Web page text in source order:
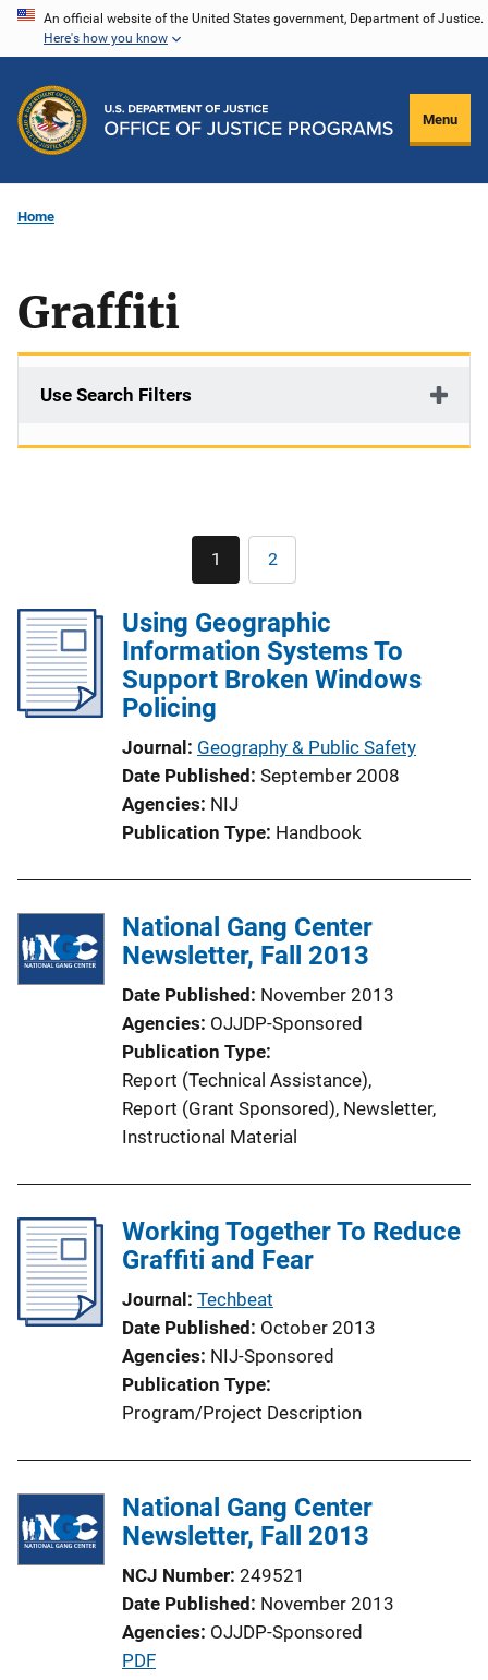
Skip
content
An official website of the United States government, Department of Justice.
Here's how you know
Menu
Home
Graffiti
Use Search Filters
Pagination
Current
page
1 Page
2
Using Geographic
Information Systems To
Support Broken Windows
Policing
Journal Geography & Public Safety
Date Published September 2008
Agencies NIJ
Publication Type Handbook
National Gang Center
Newsletter, Fall 2013
Date Published November 2013
Agencies OJJDP-Sponsored
Publication Type
Report (Technical Assistance),
Report (Grant Sponsored), Newsletter,
Instructional Material
Working Together To Reduce
Graffiti and Fear
Journal Techbeat
Date Published October 2013
Agencies NIJ-Sponsored
Publication Type
Program/Project Description
National Gang Center
Newsletter, Fall 2013
NCJ Number 249521
Date Published November 2013
Agencies OJJDP-Sponsored
P
PDF